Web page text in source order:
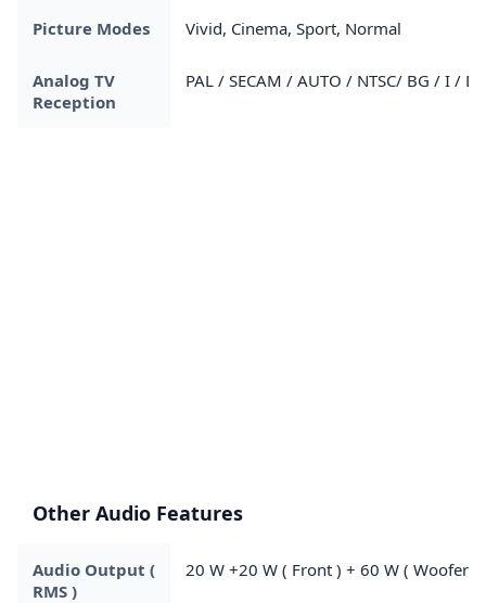
Picture Modes Vivid, Cinema, Sport, Normal
Analog TV
Reception
PAL / SECAM / AUTO / NTSC/ BG / I / DK
Other Audio Features
Audio Output (
RMS )
20 W +20 W ( Front ) + 60 W ( Woofer )